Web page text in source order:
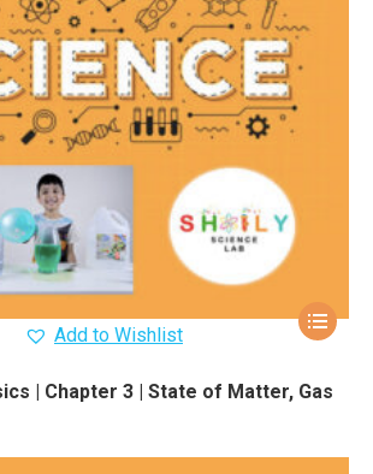
Add to Wishlist
| Chapter 3 | State of Matter, Gas